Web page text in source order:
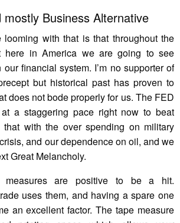
mostly Business Alternative
with that is that throughout the
here in America we are going to see
financial system. I’m no supporter of
but historical past has proven to
does not bode properly for us. The FED
a staggering pace right now to beat
that with the over spending on military
and our dependence on oil, and we
Great Melancholy.
measures are positive to be a hit.
uses them, and having a spare one
an excellent factor. The tape measure